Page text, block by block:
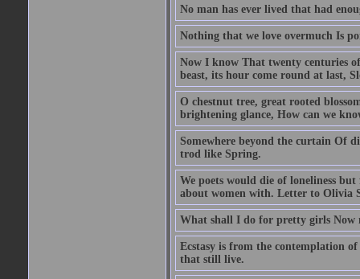
No man has ever lived that had
Nothing that we love overmuch Is
Now I know That twenty centuries
beast, its hour come round at last,
O chestnut tree, great rooted
brightening glance, How can we
Somewhere beyond the curtain Of
trod like Spring.
We poets would die of loneliness
about women with. Letter to Olivia
What shall I do for pretty girls Now
Ecstasy is from the contemplation
that still live.